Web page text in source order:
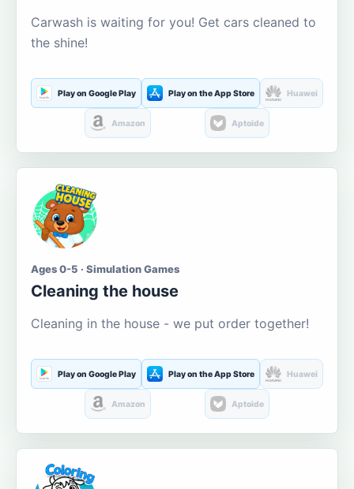
Carwash is waiting for you! Get cars cleaned to
the shine!
Play on Google Play Play on the App Store Huawei
Amazon Aptoide
Ages 0-5 · Simulation Games
Cleaning the house
Cleaning in the house - we put order together!
Play on Google Play Play on the App Store Huawei
Amazon Aptoide